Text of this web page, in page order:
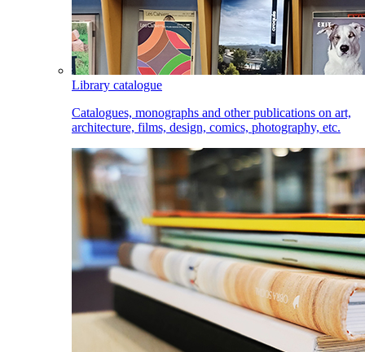
Library catalogue
Catalogues, monographs and other publications on art,
architecture, films, design, comics, photography, etc.